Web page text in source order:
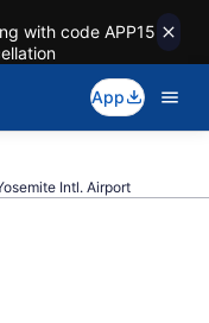
with code APP15
App
Intl. Airport